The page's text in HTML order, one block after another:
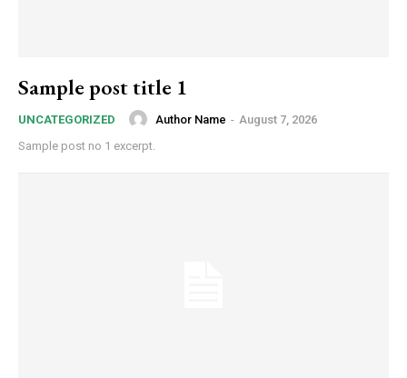
Sample post title 1
UNCATEGORIZED Author Name - August 7, 2026
Sample post no 1 excerpt.